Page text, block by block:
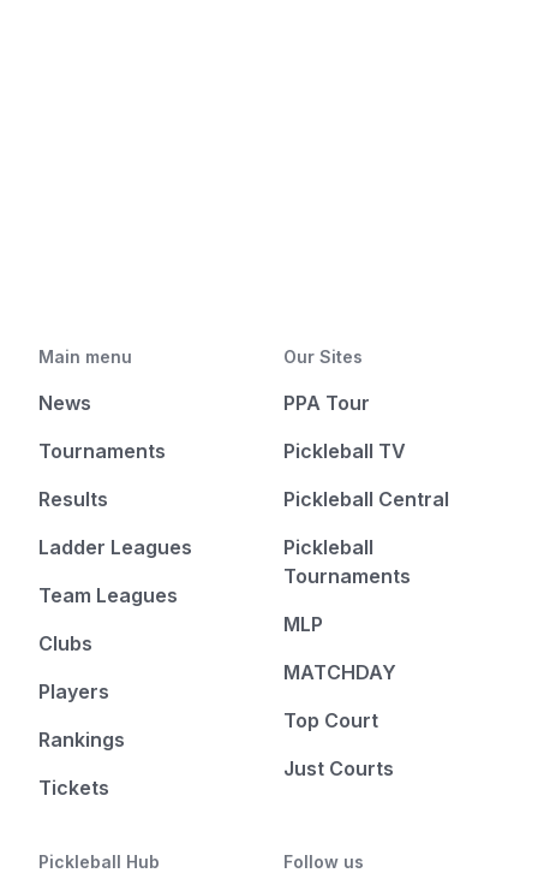
Main menu
News
Tournaments
Results
Ladder Leagues
Team Leagues
Clubs
Players
Rankings
Tickets
Our Sites
PPA Tour
Pickleball TV
Pickleball Central
Pickleball
Tournaments
MLP
MATCHDAY
Top Court
Just Courts
Pickleball Hub Follow us